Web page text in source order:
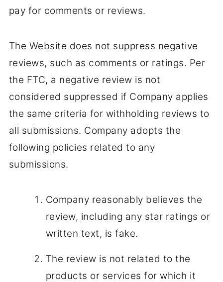
pay for comments or reviews.
The Website does not suppress negative
reviews, such as comments or ratings. Per
the FTC, a negative review is not
considered suppressed if Company applies
the same criteria for withholding reviews to
all submissions. Company adopts the
following policies related to any
submissions.
Company reasonably believes the
review, including any star ratings or
written text, is fake.
The review is not related to the
products or services for which it